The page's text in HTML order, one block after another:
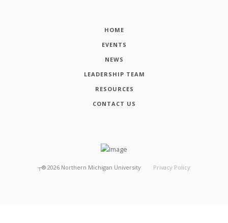
HOME
EVENTS
NEWS
LEADERSHIP TEAM
RESOURCES
CONTACT US
┬® 2026 Northern Michigan University Privacy Policy